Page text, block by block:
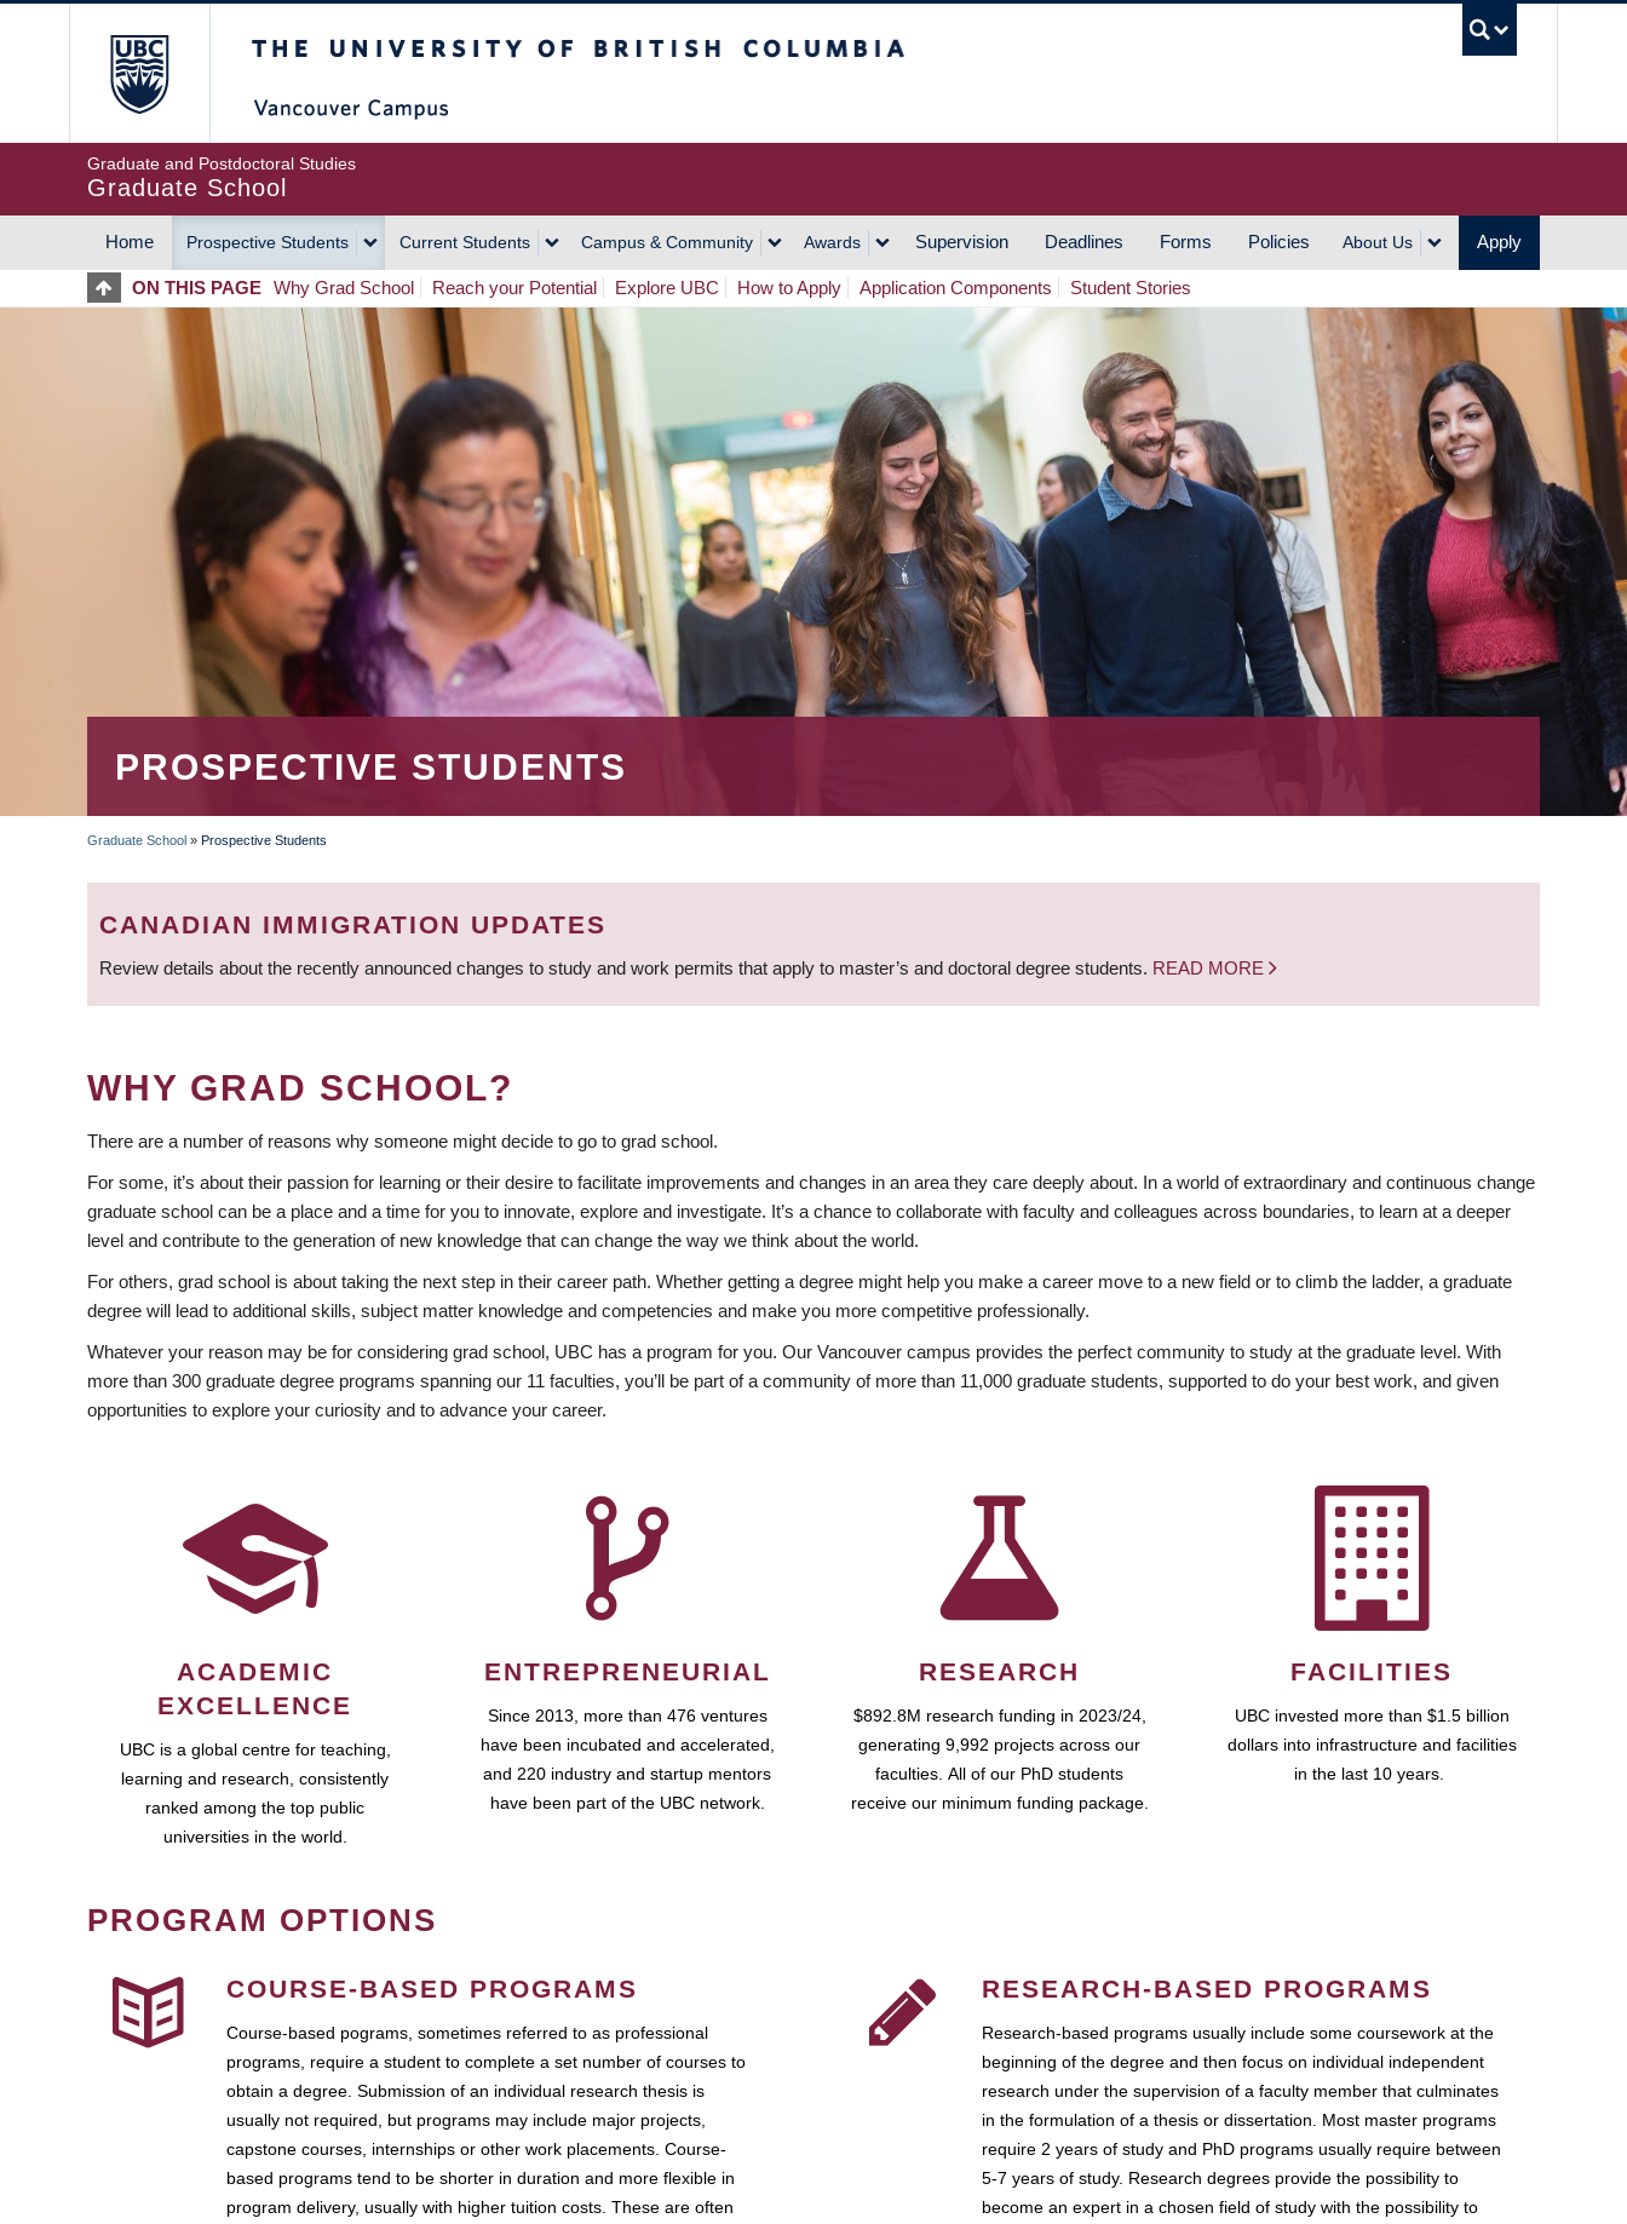
Graduate and Postdoctoral Studies
Graduate School
MAIN
NAVIGATION
Home Prospective Students Current Students Campus & Community Awards Supervision Deadlines Forms Policies About Us Apply
ON THIS PAGE Why Grad School Reach your Potential Explore UBC How to Apply Application Components Student Stories
PROSPECTIVE STUDENTS
BREADCRUMB
Graduate School » Prospective Students
CANADIAN IMMIGRATION UPDATES
Review details about the recently announced changes to study and work permits that apply to master’s and doctoral degree students. READ MORE
WHY GRAD SCHOOL?
There are a number of reasons why someone might decide to go to grad school.
For some, it’s about their passion for learning or their desire to facilitate improvements and changes in an area they care deeply about. In a world of extraordinary and continuous change
graduate school can be a place and a time for you to innovate, explore and investigate. It’s a chance to collaborate with faculty and colleagues across boundaries, to learn at a deeper
level and contribute to the generation of new knowledge that can change the way we think about the world.
For others, grad school is about taking the next step in their career path. Whether getting a degree might help you make a career move to a new field or to climb the ladder, a graduate
degree will lead to additional skills, subject matter knowledge and competencies and make you more competitive professionally.
Whatever your reason may be for considering grad school, UBC has a program for you. Our Vancouver campus provides the perfect community to study at the graduate level. With
more than 300 graduate degree programs spanning our 11 faculties, you’ll be part of a community of more than 11,000 graduate students, supported to do your best work, and given
opportunities to explore your curiosity and to advance your career.
ACADEMIC
EXCELLENCE
UBC is a global centre for teaching,
learning and research, consistently
ranked among the top public
universities in the world.
ENTREPRENEURIAL
Since 2013, more than 476 ventures
have been incubated and accelerated,
and 220 industry and startup mentors
have been part of the UBC network.
RESEARCH
$892.8M research funding in 2023/24,
generating 9,992 projects across our
faculties. All of our PhD students
receive our minimum funding package.
FACILITIES
UBC invested more than $1.5 billion
dollars into infrastructure and facilities
in the last 10 years.
PROGRAM OPTIONS
COURSE-BASED PROGRAMS
Course-based pograms, sometimes referred to as professional
programs, require a student to complete a set number of courses to
obtain a degree. Submission of an individual research thesis is
usually not required, but programs may include major projects,
capstone courses, internships or other work placements. Course-
based programs tend to be shorter in duration and more flexible in
program delivery, usually with higher tuition costs. These are often
RESEARCH-BASED PROGRAMS
Research-based programs usually include some coursework at the
beginning of the degree and then focus on individual independent
research under the supervision of a faculty member that culminates
in the formulation of a thesis or dissertation. Most master programs
require 2 years of study and PhD programs usually require between
5-7 years of study. Research degrees provide the possibility to
become an expert in a chosen field of study with the possibility to